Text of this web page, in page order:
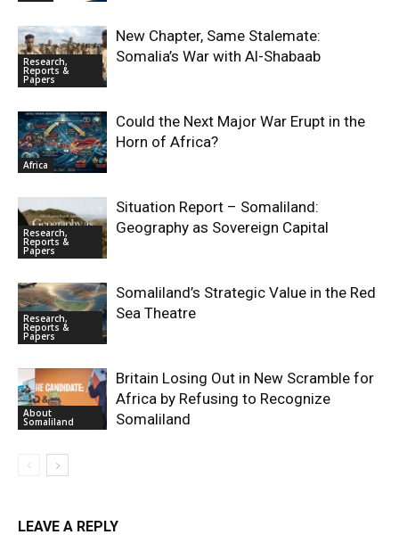
Research,
Reports &
Papers
New Chapter, Same Stalemate:
Somalia’s War with Al-Shabaab
Africa
Could the Next Major War Erupt in the
Horn of Africa?
Research,
Reports &
Papers
Situation Report – Somaliland:
Geography as Sovereign Capital
Research,
Reports &
Papers
Somaliland’s Strategic Value in the Red
Sea Theatre
About
Somaliland
Britain Losing Out in New Scramble for
Africa by Refusing to Recognize
Somaliland
LEAVE A REPLY